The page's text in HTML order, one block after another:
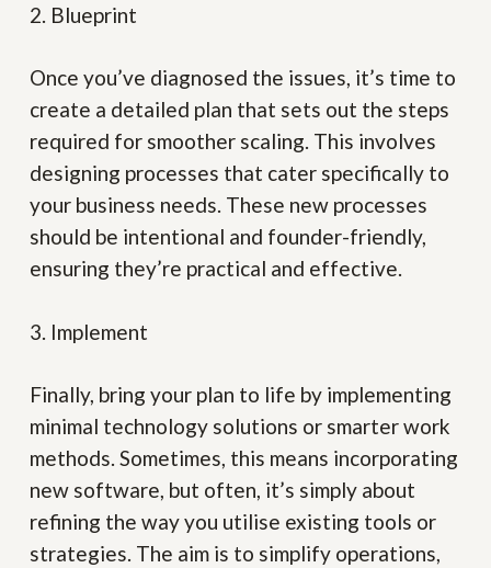
2. Blueprint
Once you’ve diagnosed the issues, it’s time to
create a detailed plan that sets out the steps
required for smoother scaling. This involves
designing processes that cater specifically to
your business needs. These new processes
should be intentional and founder-friendly,
ensuring they’re practical and effective.
3. Implement
Finally, bring your plan to life by implementing
minimal technology solutions or smarter work
methods. Sometimes, this means incorporating
new software, but often, it’s simply about
refining the way you utilise existing tools or
strategies. The aim is to simplify operations,